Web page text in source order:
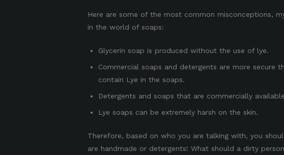
Here are some of the most common misconceptions,
in the world of soaps:
Glycerin soap is produced without the use of lye.
Commercial soaps and detergents are more secure
contain Lye in the soaps.
Detergents and soaps that are commercially
Lye soaps can be extremely harsh on the skin.
Therefore, based on who you are talking with, you
are handmade or detergents! What should a dirty